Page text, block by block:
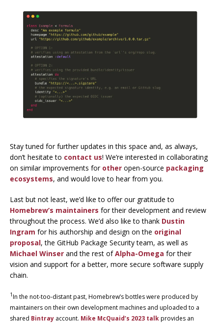
Stay tuned for further updates in this space and, as always,
don’t hesitate to contact us! We’re interested in collaborating
on similar improvements for other open-source packaging
ecosystems, and would love to hear from you.
Last but not least, we’d like to offer our gratitude to
Homebrew’s maintainers for their development and review
throughout the process. We’d also like to thank Dustin
Ingram for his authorship and design on the original
proposal, the GitHub Package Security team, as well as
Michael Winser and the rest ofAlpha-Omega for their
vision and support for a better, more secure software supply
chain.
1In the not-too-distant past, Homebrew’s bottles were produced by
maintainers on their own development machines and uploaded to a
shared Bintray account. Mike McQuaid’s 2023 talkprovides an